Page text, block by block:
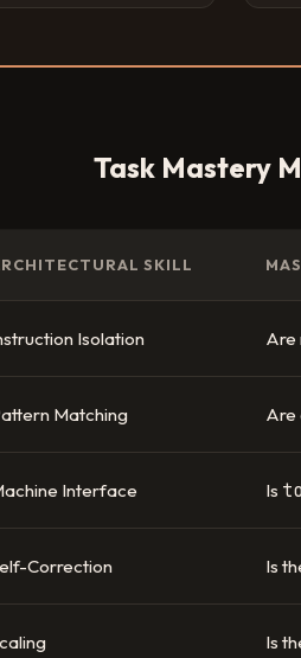
Task Mastery
SKILL
Isolation Are
Matching Are
Interface Is
Correction Is
Is